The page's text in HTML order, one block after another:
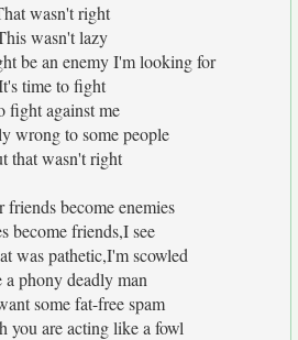
wasn't right
wasn't lazy
be an enemy I'm looking for
time to fight
fight against me
wrong to some people
that wasn't right
friends become enemies
become friends,I see
was pathetic,I'm scowled
a phony deadly man
some fat-free spam
you are acting like a fowl